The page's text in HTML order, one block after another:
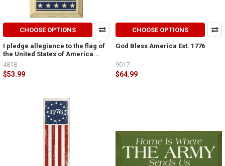
CHOOSE OPTIONS
I pledge allegiance to the flag of
the United States of America...
$53.99
4818
CHOOSE OPTIONS
God Bless America Est. 1776
$64.99
9017